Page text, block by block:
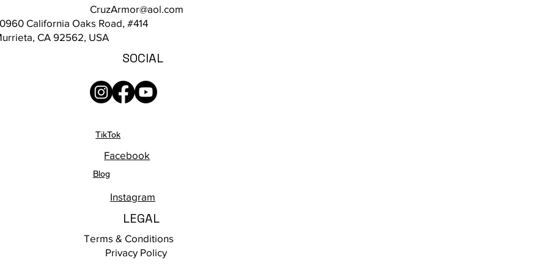
CruzArmor@aol.com
California Oaks Road, #414
CA 92562, USA
SOCIAL
TikTok
Facebook
Blog
Instagram
LEGAL
Terms & Conditions
Privacy Policy